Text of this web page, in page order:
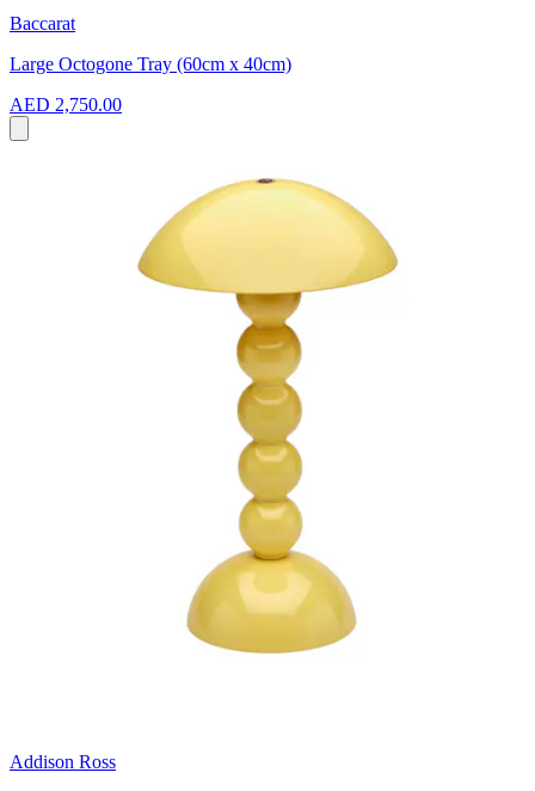
Baccarat
Large Octogone Tray (60cm x 40cm)
AED 2,750.00
Addison Ross